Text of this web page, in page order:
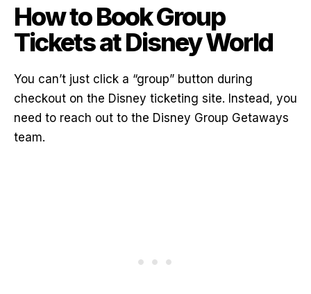
How to Book Group
Tickets at Disney World
You can’t just click a “group” button during
checkout on the Disney ticketing site. Instead, you
need to reach out to the Disney Group Getaways
team.